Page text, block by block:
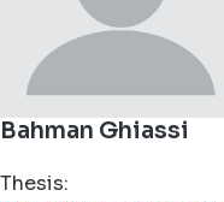
Bahman Ghiassi
Thesis: